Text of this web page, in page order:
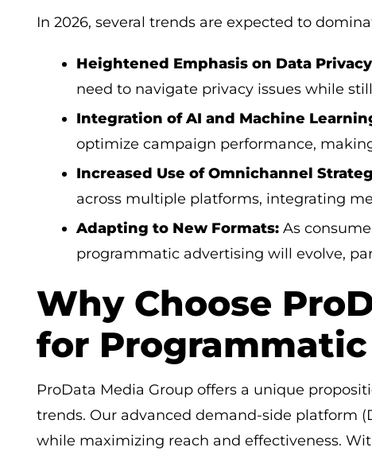
In 2026, several trends are expected to
Heightened Emphasis on Data
need to navigate privacy issues while
Integration of AI and Machine
optimize campaign performance,
Increased Use of Omnichannel
across multiple platforms, integrating
Adapting to New Formats:As
programmatic advertising will evolve,
Why Choose
for
ProData Media Group offers a unique
trends. Our advanced demand-side platform
while maximizing reach and effectiveness.